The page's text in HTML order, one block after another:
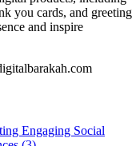
you cards, and greeting
and inspire